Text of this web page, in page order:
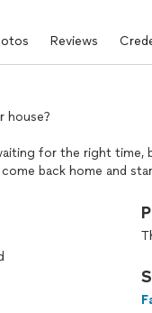
Reviews
house?
for the right time,
back home and
is hard work and
of busy people
most important.
into the retreat